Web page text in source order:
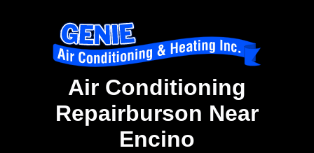
Air Conditioning
Repairburson Near
Encino